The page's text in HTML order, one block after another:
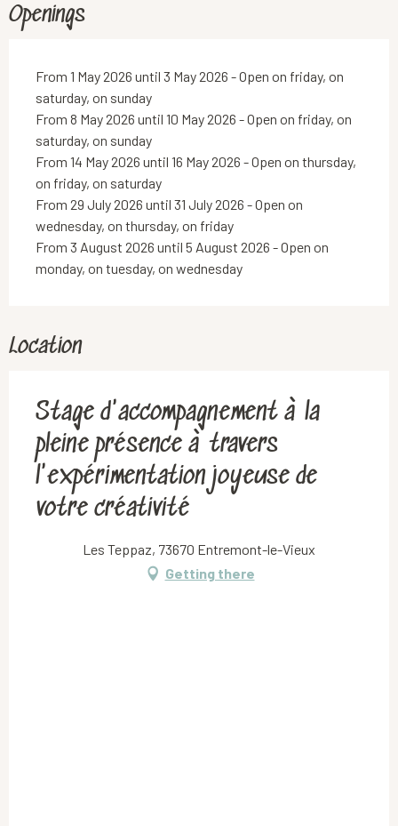
Openings
From 1 May 2026 until 3 May 2026 - Open on friday, on
saturday, on sunday
From 8 May 2026 until 10 May 2026 - Open on friday, on
saturday, on sunday
From 14 May 2026 until 16 May 2026 - Open on thursday,
on friday, on saturday
From 29 July 2026 until 31 July 2026 - Open on
wednesday, on thursday, on friday
From 3 August 2026 until 5 August 2026 - Open on
monday, on tuesday, on wednesday
Location
Stage d'accompagnement à la
pleine présence à travers
l'expérimentation joyeuse de
votre créativité
Les Teppaz, 73670 Entremont-le-Vieux
Getting there